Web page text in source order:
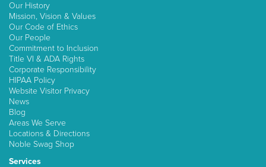
Our History
Mission, Vision & Values
Our Code of Ethics
Our People
Commitment to Inclusion
Title VI & ADA Rights
Corporate Responsibility
HIPAA Policy
Website Visitor Privacy
News
Blog
Areas We Serve
Locations & Directions
Noble Swag Shop
Services